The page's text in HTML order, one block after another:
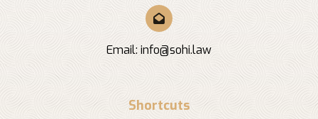
Email: info@sohi.law
Shortcuts